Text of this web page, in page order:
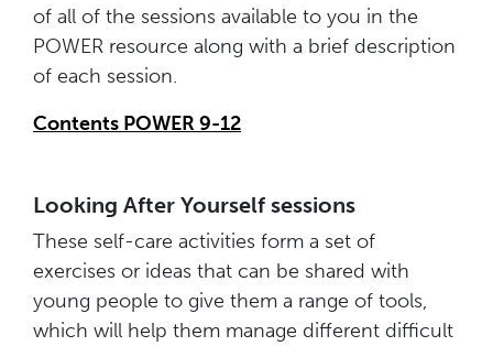
of all of the sessions available to you in the
POWER resource along with a brief description
of each session.
Contents POWER 9-12
Looking After Yourself sessions
These self-care activities form a set of
exercises or ideas that can be shared with
young people to give them a range of tools,
which will help them manage different difficult